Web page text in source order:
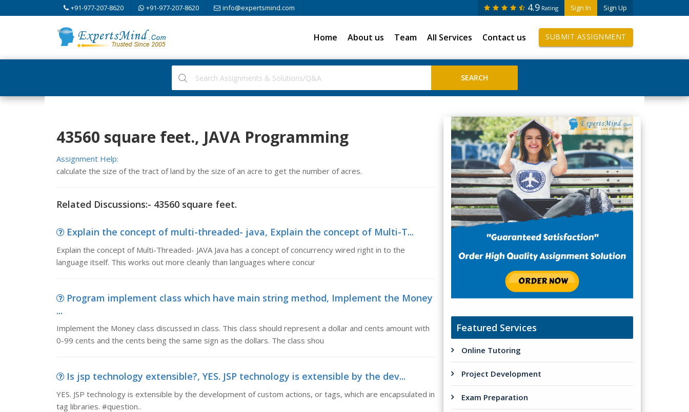
+91-977-207-8620 +91-977-207-8620 info@expertsmind.com Sign In Sign Up
4.9 Rating
Home About us Team All Services Contact us SUBMIT ASSIGNMENT
43560 square feet., JAVA Programming
Assignment Help:
calculate the size of the tract of land by the size of an acre to get the number of acres.
Related Discussions:- 43560 square feet.
Explain the concept of multi-threaded- java, Explain the concept of Multi-T...
Explain the concept of Multi-Threaded- JAVA Java has a concept of concurrency wired right in to the
language itself. This works out more cleanly than languages where concur
Program implement class which have main string method, Implement the Money
...
Implement the Money class discussed in class. This class should represent a dollar and cents amount with
0-99 cents and the cents being the same sign as the dollars. The class shou
Is jsp technology extensible?, YES. JSP technology is extensible by the dev...
YES. JSP technology is extensible by the development of custom actions, or tags, which are encapsulated in
tag libraries. #question..
Featured Services
Online Tutoring
Project Development
Exam Preparation